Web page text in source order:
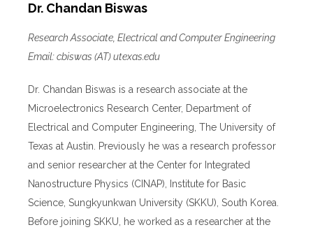
Dr. Chandan Biswas
Research Associate, Electrical and Computer Engineering
Email: cbiswas (AT) utexas.edu
Dr. Chandan Biswas is a research associate at the
Microelectronics Research Center, Department of
Electrical and Computer Engineering, The University of
Texas at Austin. Previously he was a research professor
and senior researcher at the Center for Integrated
Nanostructure Physics (CINAP), Institute for Basic
Science, Sungkyunkwan University (SKKU), South Korea.
Before joining SKKU, he worked as a researcher at the